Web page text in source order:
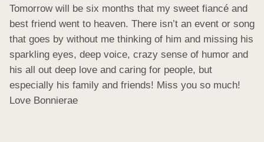
Tomorrow will be six months that my sweet fiancé and
best friend went to heaven. There isn’t an event or song
that goes by without me thinking of him and missing his
sparkling eyes, deep voice, crazy sense of humor and
his all out deep love and caring for people, but
especially his family and friends! Miss you so much!
Love Bonnierae